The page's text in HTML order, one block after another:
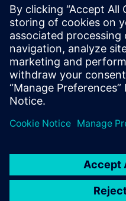
Phone: +61 427 601 578
Email: